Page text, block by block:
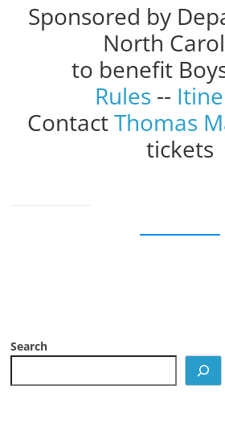
Sponsored by
North
to benefit
Rules --
ContactThomas
tickets
Search